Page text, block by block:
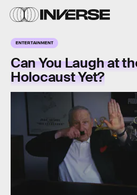
ENTERTAINMENT
Can You Laugh at
Holocaust Yet?